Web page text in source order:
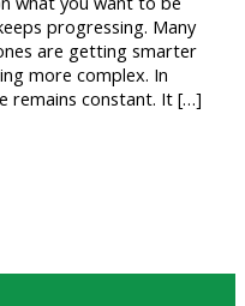
progressing. Many
are getting smarter
more complex. In
remains constant. It […]